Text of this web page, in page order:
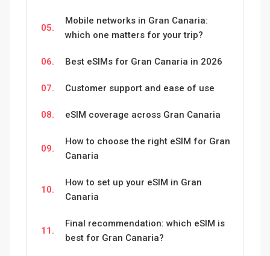
05.
Mobile networks in Gran Canaria:
which one matters for your trip?
06. Best eSIMs for Gran Canaria in 2026
07. Customer support and ease of use
08. eSIM coverage across Gran Canaria
09.
How to choose the right eSIM for Gran
Canaria
10.
How to set up your eSIM in Gran
Canaria
11.
Final recommendation: which eSIM is
best for Gran Canaria?